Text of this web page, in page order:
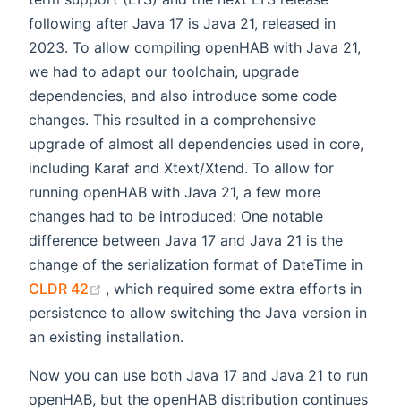
following after Java 17 is Java 21, released in
2023. To allow compiling openHAB with Java 21,
we had to adapt our toolchain, upgrade
dependencies, and also introduce some code
changes. This resulted in a comprehensive
upgrade of almost all dependencies used in core,
including Karaf and Xtext/Xtend. To allow for
running openHAB with Java 21, a few more
changes had to be introduced: One notable
difference between Java 17 and Java 21 is the
change of the serialization format of DateTime in
CLDR 42
(opens new window)
, which required some extra efforts in
persistence to allow switching the Java version in
an existing installation.
Now you can use both Java 17 and Java 21 to run
openHAB, but the openHAB distribution continues